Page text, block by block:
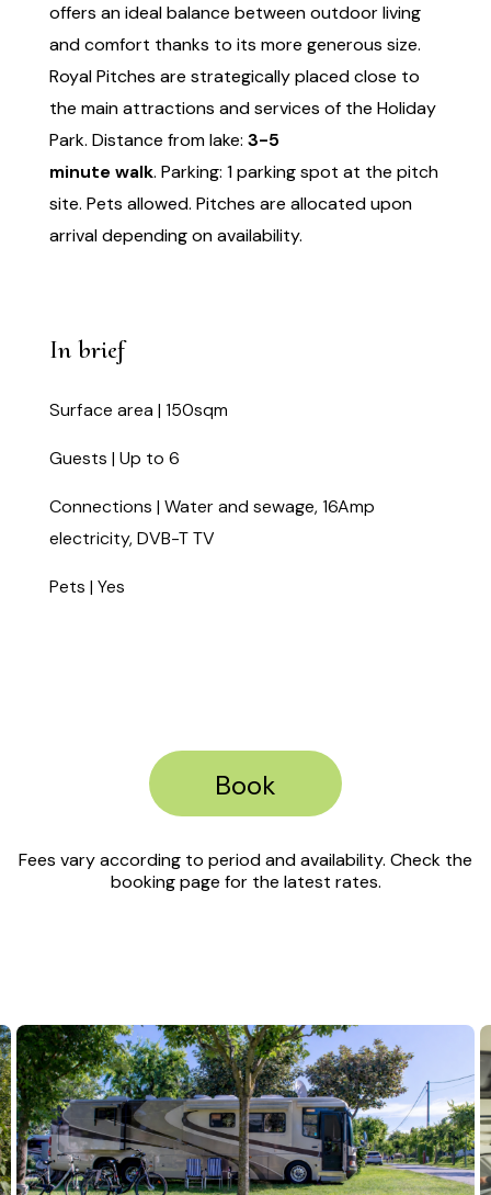
offers an ideal balance between outdoor living
and comfort thanks to its more generous size.
Royal Pitches are strategically placed close to
the main attractions and services of the Holiday
Park. Distance from lake: 3-5
minute walk. Parking: 1 parking spot at the pitch
site. Pets allowed. Pitches are allocated upon
arrival depending on availability.
In brief
Surface area | 150sqm
Guests | Up to 6
Connections | Water and sewage, 16Amp
electricity, DVB-T TV
Pets | Yes
Book
Fees vary according to period and availability. Check the
booking page for the latest rates.